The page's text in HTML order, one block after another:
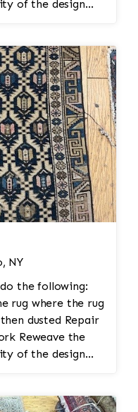
of the design
NY
the following:
rug where the rug
Repair
the
of the design